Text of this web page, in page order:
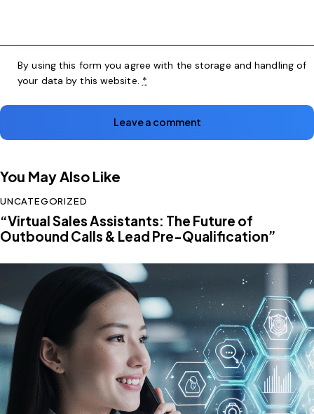
By using this form you agree with the storage and handling of
your data by this website. *
You May Also Like
UNCATEGORIZED
“Virtual Sales Assistants: The Future of
Outbound Calls & Lead Pre-Qualification”